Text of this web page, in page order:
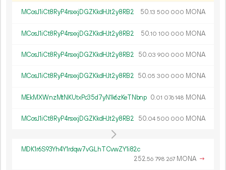
MCosJ1iCt8RyP4rsxxjDGZKkdHJt2y8RB2 50.13 500 000 MONA
MCosJ1iCt8RyP4rsxxjDGZKkdHJt2y8RB2 50.10 100 000 MONA
MCosJ1iCt8RyP4rsxxjDGZKkdHJt2y8RB2 50.03 900 000 MONA
MCosJ1iCt8RyP4rsxxjDGZKkdHJt2y8RB2 50.05 300 000 MONA
MEkMXWnzMtNKUtxPc35d7yN1k6zKeTNbnp 0.01 076148 MONA
MCosJ1iCt8RyP4rsxxjDGZKkdHJt2y8RB2 50.04 500 000 MONA
MDK1r6S93Yh4Y1rdqw7vGLhTCvwZY1i82c
252.56 798 267 MONA →